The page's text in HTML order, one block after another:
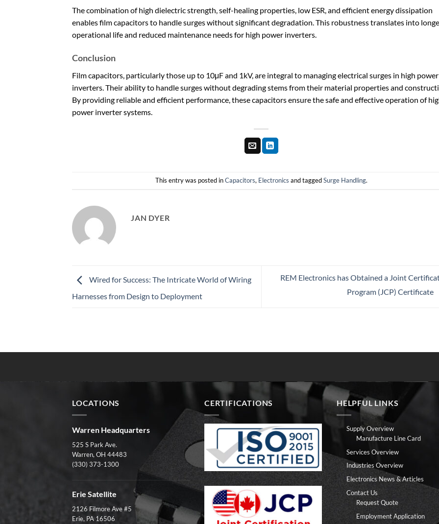
The combination of high dielectric strength, self-healing properties, low ESR, and efficient energy dissipation
enables film capacitors to handle surges without significant degradation. This robustness translates into
operational life and reduced maintenance needs for high power inverters.
Conclusion
Film capacitors, particularly those up to 10μF and 1kV, are integral to managing electrical surges in high power
inverters. Their ability to handle surges without degrading stems from their material properties and
By providing reliable and efficient performance, these capacitors ensure the safe and effective operation of
power inverter systems.
This entry was posted inCapacitors, Electronics and taggedSurge Handling.
JAN DYER
Wired for Success: The Intricate World of Wiring
Harnesses from Design to Deployment
REM Electronics has Obtained a Joint
Program (JCP) Certificate
LOCATIONS
Warren Headquarters
525 S Park Ave.
Warren, OH 44483
(330) 373-1300
Erie Satellite
2126 Filmore Ave #5
Erie, PA 16506
CERTIFICATIONS HELPFUL LINKS
Supply Overview
Manufacture Line Card
Services Overview
Industries Overview
Electronics News & Articles
Contact Us
Request Quote
Employment Application